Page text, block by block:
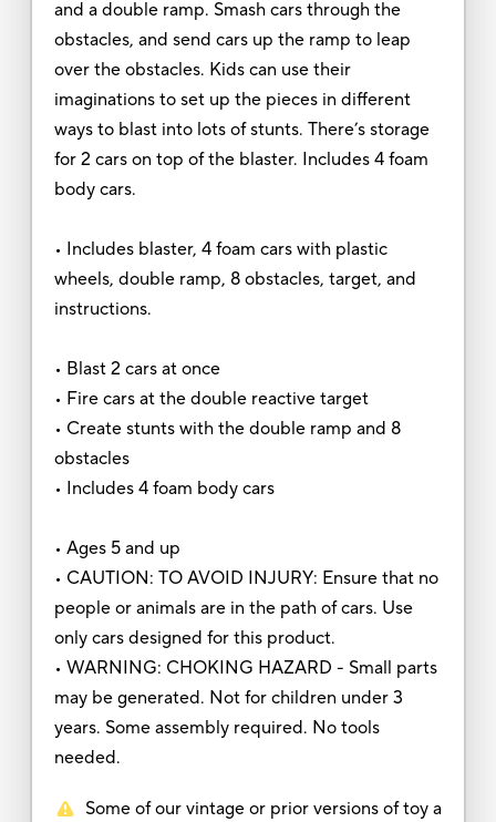
and a double ramp. Smash cars through the
obstacles, and send cars up the ramp to leap
over the obstacles. Kids can use their
imaginations to set up the pieces in different
ways to blast into lots of stunts. There’s storage
for 2 cars on top of the blaster. Includes 4 foam
body cars.
• Includes blaster, 4 foam cars with plastic
wheels, double ramp, 8 obstacles, target, and
instructions.
• Blast 2 cars at once
• Fire cars at the double reactive target
• Create stunts with the double ramp and 8
obstacles
• Includes 4 foam body cars
• Ages 5 and up
• CAUTION: TO AVOID INJURY: Ensure that no
people or animals are in the path of cars. Use
only cars designed for this product.
• WARNING: CHOKING HAZARD - Small parts
may be generated. Not for children under 3
years. Some assembly required. No tools
needed.
Some of our vintage or prior versions of toy a